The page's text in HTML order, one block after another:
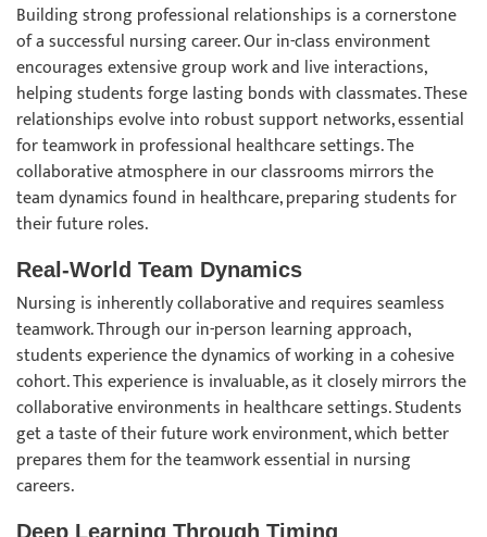
Building strong professional relationships is a cornerstone
of a successful nursing career. Our in-class environment
encourages extensive group work and live interactions,
helping students forge lasting bonds with classmates. These
relationships evolve into robust support networks, essential
for teamwork in professional healthcare settings. The
collaborative atmosphere in our classrooms mirrors the
team dynamics found in healthcare, preparing students for
their future roles.
Real-World Team Dynamics
Nursing is inherently collaborative and requires seamless
teamwork. Through our in-person learning approach,
students experience the dynamics of working in a cohesive
cohort. This experience is invaluable, as it closely mirrors the
collaborative environments in healthcare settings. Students
get a taste of their future work environment, which better
prepares them for the teamwork essential in nursing
careers.
Deep Learning Through Timing